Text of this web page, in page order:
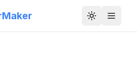
Toggle